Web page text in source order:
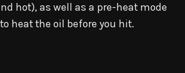
hot), as well as a pre-heat mode
heat the oil before you hit.